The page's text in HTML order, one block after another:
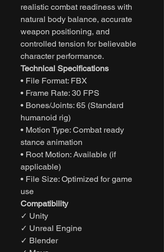
realistic combat readiness with
natural body balance, accurate
weapon positioning, and
controlled tension for believable
character performance.
Technical Specifications
• File Format: FBX
• Frame Rate: 30 FPS
• Bones/Joints: 65 (Standard
humanoid rig)
• Motion Type: Combat ready
stance animation
• Root Motion: Available (if
applicable)
• File Size: Optimized for game
use
Compatibility
✓ Unity
✓ Unreal Engine
✓ Blender